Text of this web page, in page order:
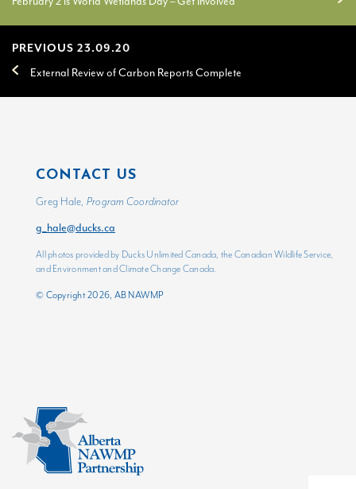
PREVIOUS 23.09.20
External Review of Carbon Reports Complete
CONTACT US
Greg Hale, Program Coordinator
g_hale@ducks.ca
All photos provided by Ducks Unlimited Canada, the Canadian Wildlife Service,
and Environment and Climate Change Canada.
© Copyright 2026, AB NAWMP